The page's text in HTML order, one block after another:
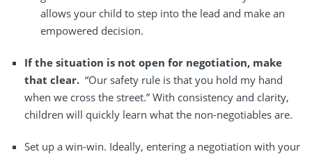
allows your child to step into the lead and make an
empowered decision.
If the situation is not open for negotiation, make
that clear. “Our safety rule is that you hold my hand
when we cross the street.” With consistency and clarity,
children will quickly learn what the non-negotiables are.
Set up a win-win. Ideally, entering a negotiation with your